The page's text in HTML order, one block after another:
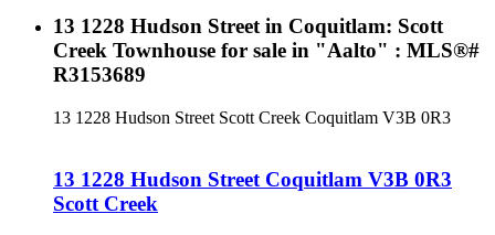
13 1228 Hudson Street in Coquitlam: Scott
Creek Townhouse for sale in "Aalto" : MLS®#
R3153689
13 1228 Hudson Street Scott Creek Coquitlam V3B 0R3
13 1228 Hudson Street Coquitlam V3B 0R3
Scott Creek